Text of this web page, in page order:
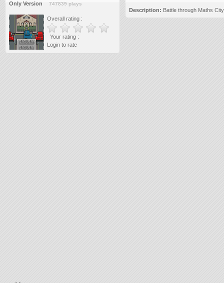
Only Version
747839 plays
Overall rating :
Your rating :
Login to rate
Description: Battle through Maths